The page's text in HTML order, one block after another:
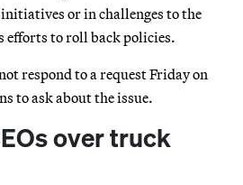
or in challenges to the
to roll back policies.
respond to a request Friday on
to ask about the issue.
over truck